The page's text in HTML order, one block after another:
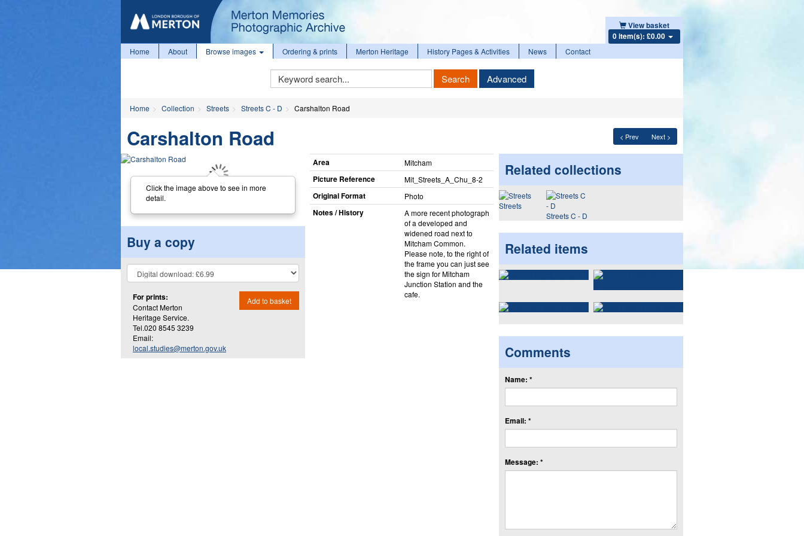
View basket
0 item(s): £0.00
Home About Browse images Ordering & prints Merton Heritage History Pages & Activities News Contact
Keyword
Search
Search Advanced
Home Collection Streets Streets C - D Carshalton Road
< Prev Next >
Carshalton Road
Click the image above to see in more
detail.
Buy a copy
For prints:
Contact Merton
Heritage Service.
Tel.020 8545 3239
Email:
local.studies@merton.gov.uk
Add to basket
Area Mitcham
Picture Reference Mit_​Streets_​A_​Chu_​8-2
Original Format Photo
Notes / History
A more recent photograph
of a developed and
widened road next to
Mitcham Common.
Please note, to the right of
the frame you can just see
the sign for Mitcham
Junction Station and the
cafe.
Related collections
Streets
Streets C - D
Related items
Comments
Name: *
Email: *
Message: *